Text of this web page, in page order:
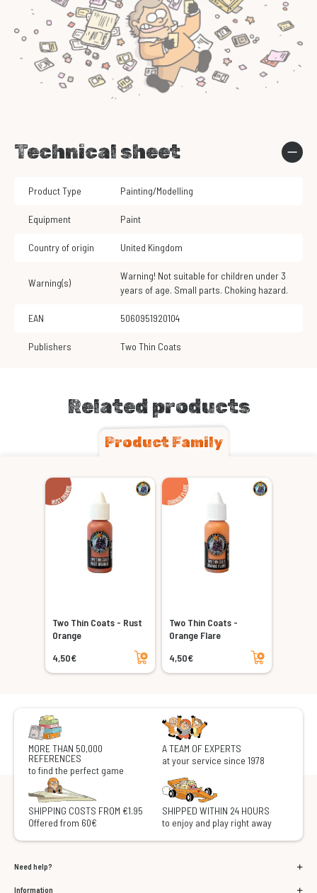
Technical sheet
Product Type Painting/Modelling
Equipment Paint
Country of origin United Kingdom
Warning(s)
Warning! Not suitable for children under 3
years of age. Small parts. Choking hazard.
EAN 5060951920104
Publishers Two Thin Coats
Related products
Product Family
Two Thin Coats - Rust
Orange
4,50€
Add to cart
Two Thin Coats -
Orange Flare
4,50€
Add to cart
MORE THAN 50,000
REFERENCES
to find the perfect game
A TEAM OF EXPERTS
at your service since 1978
SHIPPING COSTS FROM €1.95
Offered from 60€
SHIPPED WITHIN 24 HOURS
to enjoy and play right away
Need help?
Information